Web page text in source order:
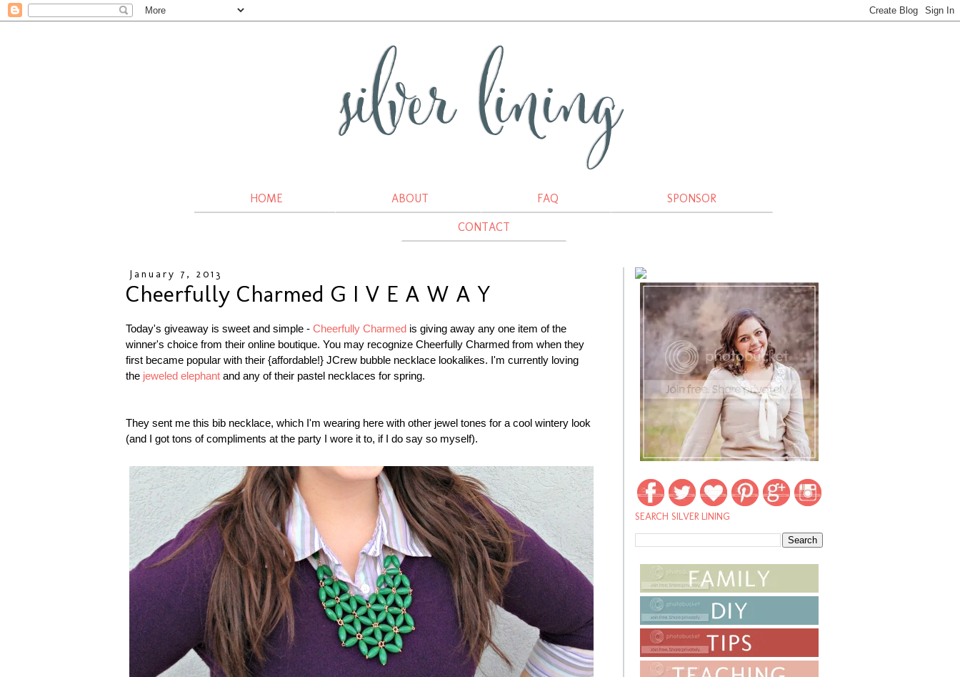
HOME ABOUT FAQ SPONSOR
CONTACT
January 7, 2013
Cheerfully Charmed G I V E A W A Y
Today's giveaway is sweet and simple - Cheerfully Charmed is giving away any one item of the
winner's choice from their online boutique. You may recognize Cheerfully Charmed from when they
first became popular with their {affordable!} JCrew bubble necklace lookalikes. I'm currently loving
the jeweled elephant and any of their pastel necklaces for spring.
They sent me this bib necklace, which I'm wearing here with other jewel tones for a cool wintery look
(and I got tons of compliments at the party I wore it to, if I do say so myself).
SEARCH SILVER LINING